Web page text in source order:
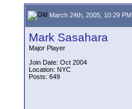
March 24th, 2005, 10:29 PM
Mark Sasahara
Major Player
Join Date: Oct 2004
Location: NYC
Posts: 649